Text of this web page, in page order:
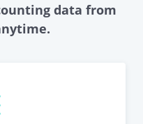
data from